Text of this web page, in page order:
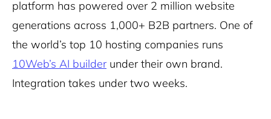
platform has powered over 2 million website
generations across 1,000+ B2B partners. One of
the world’s top 10 hosting companies runs
10Web’s AI builderunder their own brand.
Integration takes under two weeks.